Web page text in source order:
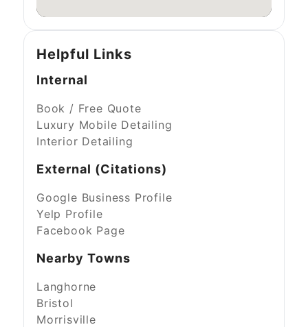
Helpful Links
Internal
Book / Free Quote
Luxury Mobile Detailing
Interior Detailing
External (Citations)
Google Business Profile
Yelp Profile
Facebook Page
Nearby Towns
Langhorne
Bristol
Morrisville